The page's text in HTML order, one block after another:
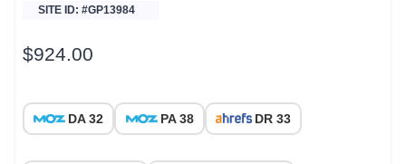
SITE ID: #GP13984
$924.00
DA 32 PA 38 DR 33